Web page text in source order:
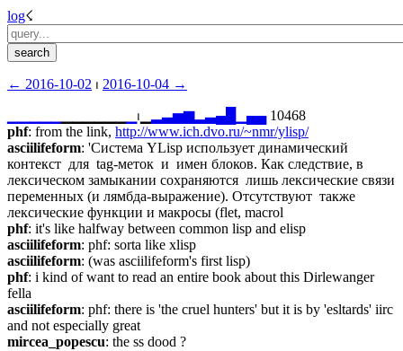
log☇︎
← ︎2016-10-02 ⏐ ︎ 2016-10-04 →︎
⏐︎▁ ▂▃▅▆▂▃▄ ▄▄ 10468
phf: from the link, http://www.ich.dvo.ru/~nmr/ylisp/
asciilifeform: 'Система YLisp использует динамический
контекст  для  tag-меток  и  имен блоков. Как следствие, в
лексическом замыкании сохраняются  лишь лексические связи
переменных (и лямбда-выражение). Отсутствуют  также
лексические функции и макросы (flet, macrol
phf: it's like halfway between common lisp and elisp
asciilifeform: phf: sorta like xlisp
asciilifeform: (was asciilifeform's first lisp)
phf: i kind of want to read an entire book about this Dirlewanger
fella
asciilifeform: phf: there is 'the cruel hunters' but it is by 'esltards' iirc
and not especially great
mircea_popescu: the ss dood ?